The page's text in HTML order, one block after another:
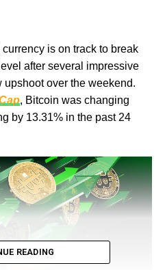
is on track to break
after several impressive
over the weekend.
, Bitcoin was changing
by 13.31% in the past 24
READING